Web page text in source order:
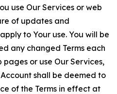
use Our Services or web
of updates and
to Your use. You will be
any changed Terms each
pages or use Our Services,
shall be deemed to
of the Terms in effect at